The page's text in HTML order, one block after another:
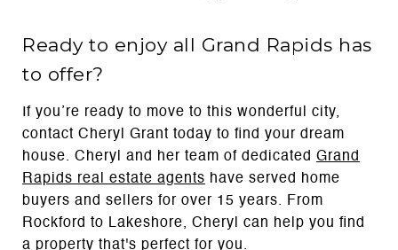
Ready to enjoy all Grand Rapids has
to offer?
If you’re ready to move to this wonderful city,
contact Cheryl Grant today to find your dream
house. Cheryl and her team of dedicated Grand
Rapids real estate agents have served home
buyers and sellers for over 15 years. From
Rockford to Lakeshore, Cheryl can help you find
a property that's perfect for you.